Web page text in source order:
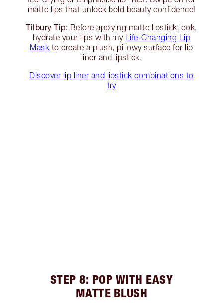
matte lips that unlock bold beauty confidence!
Tilbury Tip: Before applying matte lipstick look,
hydrate your lips with my Life-Changing Lip
Mask to create a plush, pillowy surface for lip
liner and lipstick.
Discover lip liner and lipstick combinations to
try
STEP 8: POP WITH EASY
MATTE BLUSH